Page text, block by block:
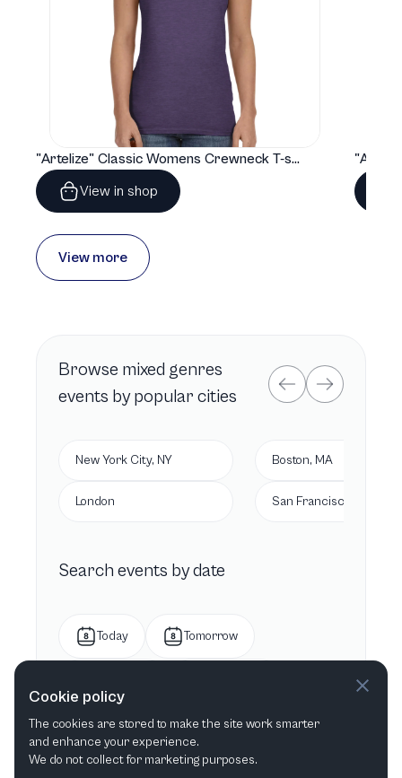
"Artelize" Classic Womens Crewneck T-shirt | Gildan® 64000L
View in shop
View more
Browse mixed genres
events by popular cities
New York City, NY
London
Boston, MA
San Francisco, CA
Search events by date
Today Tomorrow
This month Next month
Cookie policy
The cookies are stored to make the site work smarter
and enhance your experience.
We do not collect for marketing purposes.